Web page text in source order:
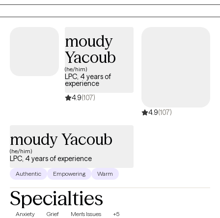
moudy
Yacoub
(he/him)
LPC, 4 years of
experience
4.9(107)
4.9(107)
moudy Yacoub
(he/him)
LPC, 4 years of experience
Authentic Empowering Warm
Specialties
Anxiety Grief Men's Issues +5